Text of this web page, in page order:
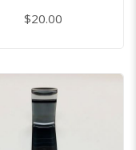
$20.00